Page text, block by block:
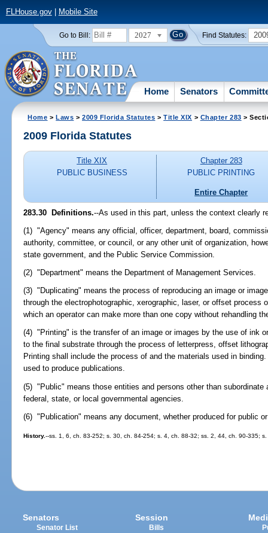
FLHouse.gov| Mobile Site
Go to Bill: 2027 Find Statutes:
Home Senators
Home >Laws >2009 Florida Statutes >Title XIX > Chapter 283 >
2009 Florida Statutes
Title XIX
PUBLIC BUSINESS
Chapter 283
PUBLIC PRINTING
Entire Chapter
283.30 Definitions.--As used in this part, unless the context clearly
(1) "Agency" means any official, officer, department, board,
authority, committee, or council, or any other unit of organization,
state government, and the Public Service Commission.
(2) "Department" means the Department of Management Services.
(3) "Duplicating" means the process of reproducing an image or
through the electrophotographic, xerographic, laser, or offset process
which an operator can make more than one copy without rehandling
(4) "Printing" is the transfer of an image or images by the use of ink
to the final substrate through the process of letterpress, offset
Printing shall include the process of and the materials used in
used to produce publications.
(5) "Public" means those entities and persons other than subordinate
federal, state, or local governmental agencies.
(6) "Publication" means any document, whether produced for public
History.--ss. 1, 6, ch. 83-252; s. 30, ch. 84-254; s. 4, ch. 88-32; ss. 2, 44, ch. 90-335;
Senators
Senator List
Session
Bills